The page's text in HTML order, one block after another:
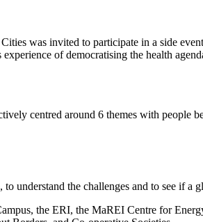
was invited to participate in a side
of democratising the health
centred around 6 themes with people
understand the challenges and to see if a
the ERI, the MaREI Centre for